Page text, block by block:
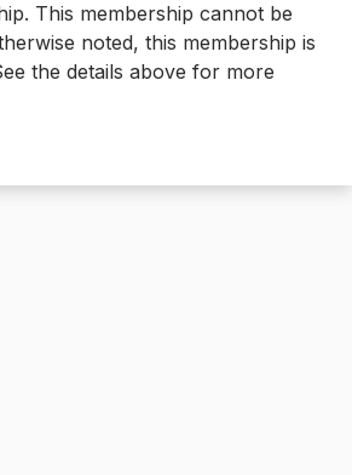
This membership cannot be
noted, this membership is
the details above for more